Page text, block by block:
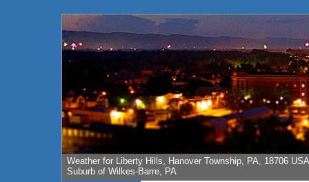
Weather for Liberty Hills, Hanover Township, PA, 18706 USA
Suburb of Wilkes-Barre, PA